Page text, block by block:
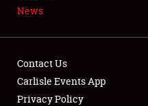
NEWS
News
Contact Us
Carlisle Events App
Privacy Policy